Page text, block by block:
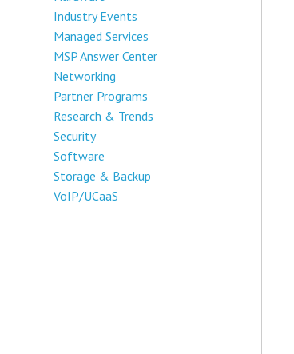
Industry Events
Managed Services
MSP Answer Center
Networking
Partner Programs
Research & Trends
Security
Software
Storage & Backup
VoIP/UCaaS